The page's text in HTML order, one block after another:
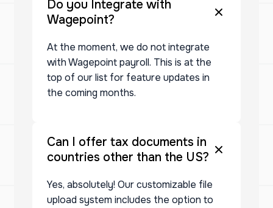
Do you Integrate with
Wagepoint?
At the moment, we do not integrate
with Wagepoint payroll. This is at the
top of our list for feature updates in
the coming months.
Can I offer tax documents in
countries other than the US?
Yes, absolutely! Our customizable file
upload system includes the option to